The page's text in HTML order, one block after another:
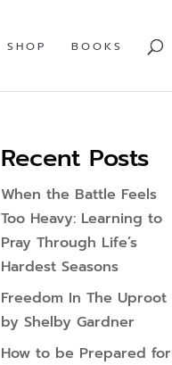
SHOP BOOKS
Recent Posts
When the Battle Feels
Too Heavy: Learning to
Pray Through Life’s
Hardest Seasons
Freedom In The Uproot
by Shelby Gardner
How to be Prepared for